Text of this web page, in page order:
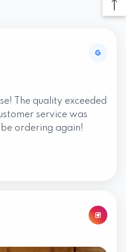
The quality exceeded
service was
ordering again!